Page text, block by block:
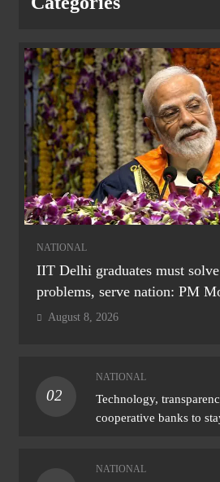
NATIONAL
IIT Delhi graduates must
problems, serve nation: PM
August 8, 2026
02
NATIONAL
Technology,
cooperative banks to
NATIONAL